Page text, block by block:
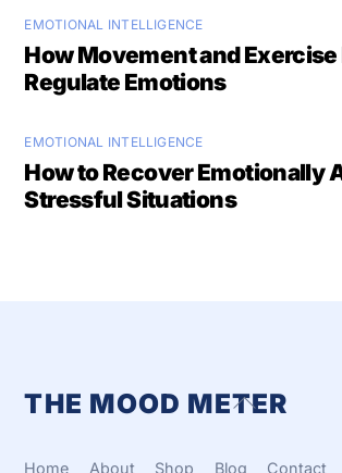
EMOTIONAL INTELLIGENCE
How Movement and Exercise
Regulate Emotions
EMOTIONAL INTELLIGENCE
How to Recover Emotionally
Stressful Situations
Back
THE MOOD METER
Home About Shop Blog Contact